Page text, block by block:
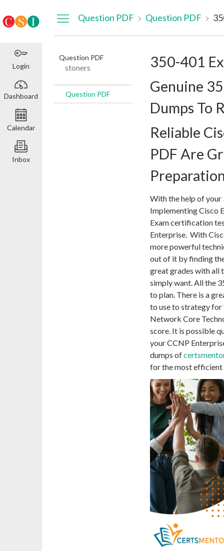
Login
Dashboard
Calendar
Inbox
Question PDF Question PDF
Question PDF
stoners
Question PDF
350-401
Genuine
Dumps To
Reliable
PDF Are
With the help of your
Implementing Cisco
Exam certification
Enterprise. With
more powerful
out of it by finding
great grades with all
simply want. All the
to plan. There is a
to use to strategy for
Network Core
score. It is possible
your CCNP
dumps of
for the most efficient